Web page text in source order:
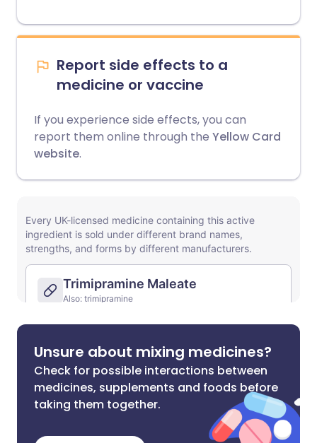
Report side effects to a
medicine or vaccine
If you experience side effects, you can
report them online through the Yellow Card
website.
Unsure about mixing medicines?
Check for possible interactions between
medicines, supplements and foods before
taking them together.